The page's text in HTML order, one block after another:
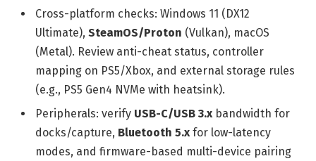
Cross-platform checks: Windows 11 (DX12
Ultimate), SteamOS/Proton (Vulkan), macOS
(Metal). Review anti-cheat status, controller
mapping on PS5/Xbox, and external storage rules
(e.g., PS5 Gen4 NVMe with heatsink).
Peripherals: verify USB-C/USB 3.x bandwidth for
docks/capture, Bluetooth 5.x for low-latency
modes, and firmware-based multi-device pairing